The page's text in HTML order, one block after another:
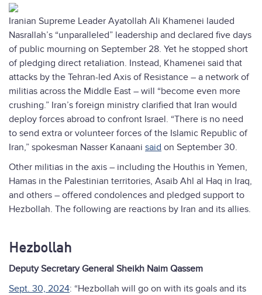
Iranian Supreme Leader Ayatollah Ali Khamenei lauded
Nasrallah’s “unparalleled” leadership and declared five days
of public mourning on September 28. Yet he stopped short
of pledging direct retaliation. Instead, Khamenei said that
attacks by the Tehran-led Axis of Resistance – a network of
militias across the Middle East – will “become even more
crushing.” Iran’s foreign ministry clarified that Iran would
deploy forces abroad to confront Israel. “There is no need
to send extra or volunteer forces of the Islamic Republic of
Iran,” spokesman Nasser Kanaani said on September 30.
Other militias in the axis – including the Houthis in Yemen,
Hamas in the Palestinian territories, Asaib Ahl al Haq in Iraq,
and others – offered condolences and pledged support to
Hezbollah. The following are reactions by Iran and its allies.
Hezbollah
Deputy Secretary General Sheikh Naim Qassem
Sept. 30, 2024: “Hezbollah will go on with its goals and its